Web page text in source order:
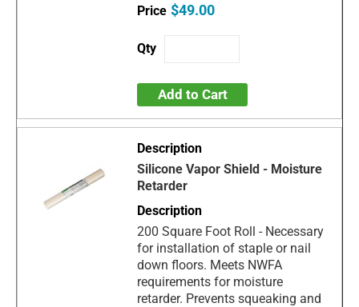
$49.00
Add to Cart
Silicone Vapor Shield - Moisture
Retarder
200 Square Foot Roll - Necessary
for installation of staple or nail
down floors. Meets NWFA
requirements for moisture
retarder. Prevents squeaking and